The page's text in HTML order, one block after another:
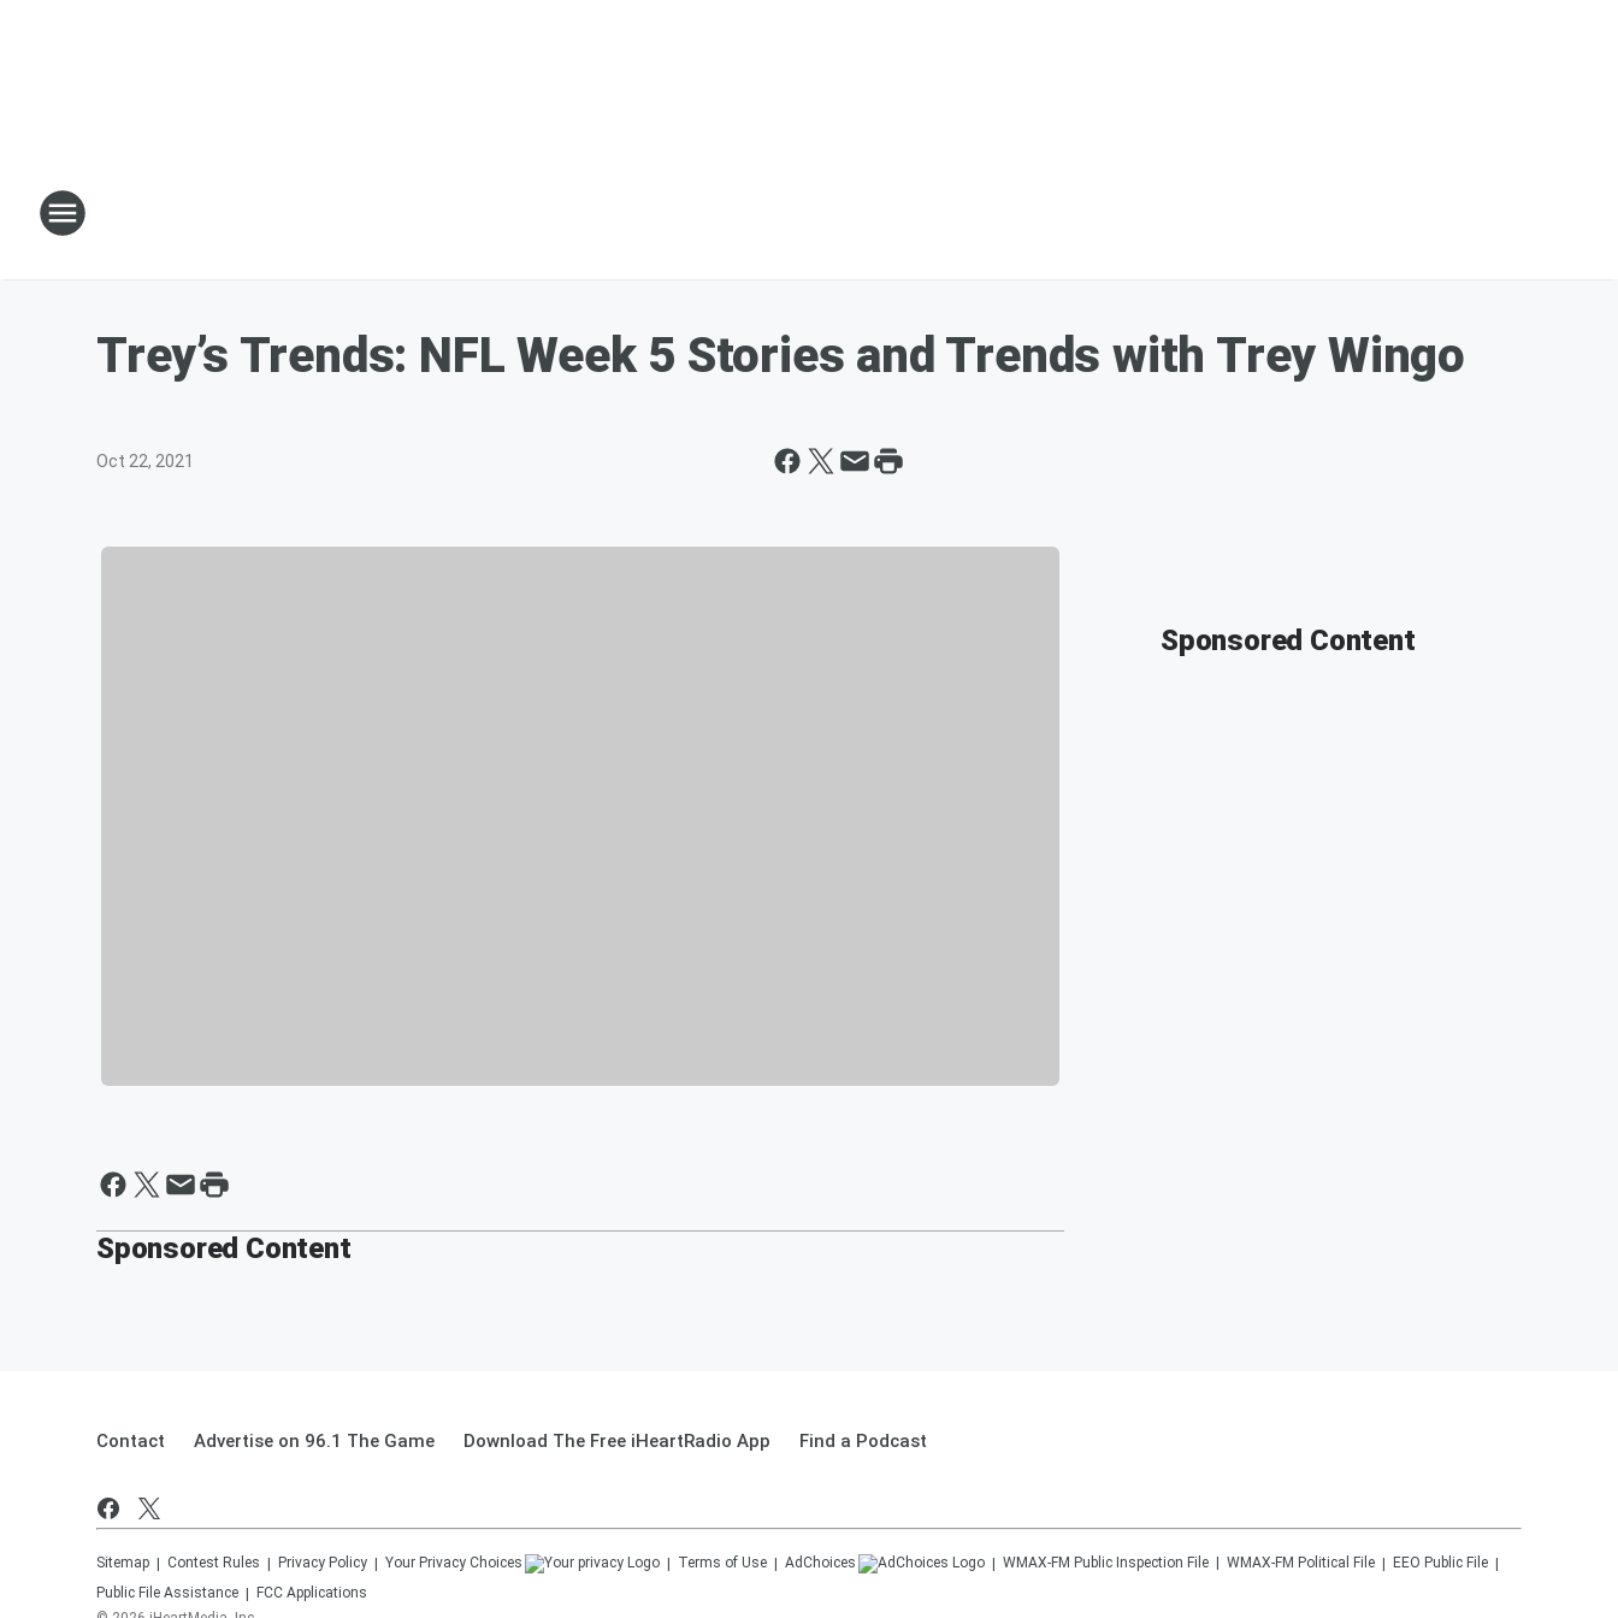
Trey’s Trends: NFL Week 5 Stories and Trends with Trey Wingo
Oct 22, 2021
Sponsored Content
Sponsored Content
Contact Advertise on 96.1 The Game Download The Free iHeartRadio App Find a Podcast
Sitemap Contest Rules Privacy Policy Your Privacy Choices Terms of Use AdChoices WMAX-FM Public Inspection File WMAX-FM Political File
EEO Public File
Public File Assistance
FCC Applications